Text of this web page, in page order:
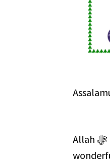
Allah ﷻ has sent mankind as caretakers (Khalifahs) of this Earth. He ﷻ has also made